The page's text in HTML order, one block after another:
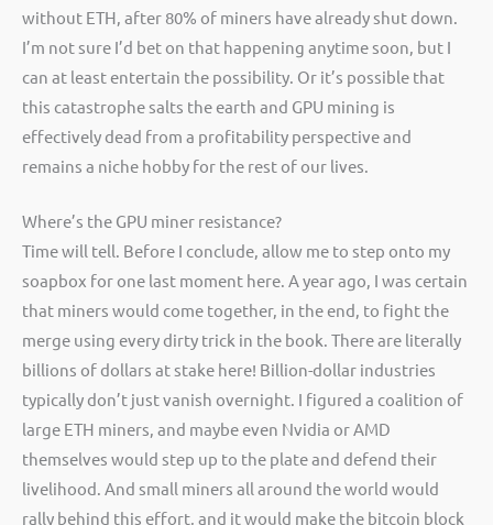
without ETH, after 80% of miners have already shut down.
I’m not sure I’d bet on that happening anytime soon, but I
can at least entertain the possibility. Or it’s possible that
this catastrophe salts the earth and GPU mining is
effectively dead from a profitability perspective and
remains a niche hobby for the rest of our lives.
Where’s the GPU miner resistance?
Time will tell. Before I conclude, allow me to step onto my
soapbox for one last moment here. A year ago, I was certain
that miners would come together, in the end, to fight the
merge using every dirty trick in the book. There are literally
billions of dollars at stake here! Billion-dollar industries
typically don’t just vanish overnight. I figured a coalition of
large ETH miners, and maybe even Nvidia or AMD
themselves would step up to the plate and defend their
livelihood. And small miners all around the world would
rally behind this effort, and it would make the bitcoin block